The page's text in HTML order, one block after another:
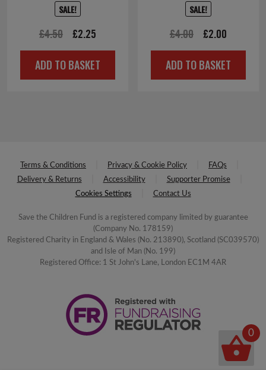
SALE!
£4.50
Original
price
was:
£2.25
price
is:
ADD TO BASKET
SALE!
£4.00
Original
price
was:
£2.00
price
is:
ADD TO BASKET
Terms & Conditions Privacy & Cookie Policy
FAQs
Delivery & Returns
Accessibility
Supporter Promise
Cookies Settings
Contact Us
Save the Children Fund is a registered company limited by guarantee
(Company No. 178159)
Registered Charity in England & Wales (No. 213890), Scotland (SC039570)
and Isle of Man (No. 199)
Registered Office: 1 St John's Lane, London EC1M 4AR
0